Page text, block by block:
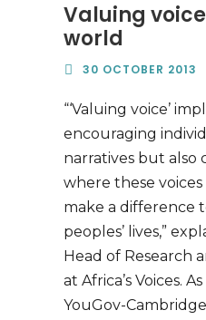
Valuing
world
30 OCTOBER 2013
“‘Valuing voice’
encouraging
narratives but also
where these
make a difference
peoples’ lives,”
Head of Research
at Africa’s Voices.
YouGov-